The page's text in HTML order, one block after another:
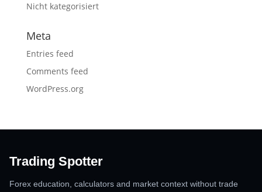
Nicht kategorisiert
Meta
Entries feed
Comments feed
WordPress.org
Trading Spotter
Forex education, calculators and market context without trade